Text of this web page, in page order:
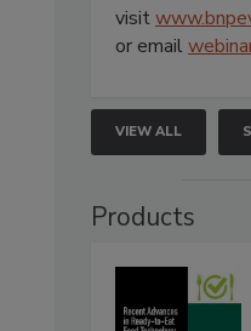
visit
or email
VIEW ALL
Products